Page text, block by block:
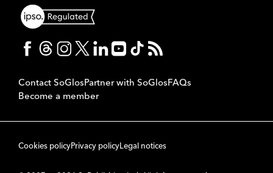
Contact SoGlosPartner with SoGlosFAQs
Become a member
Cookies policyPrivacy policyLegal notices